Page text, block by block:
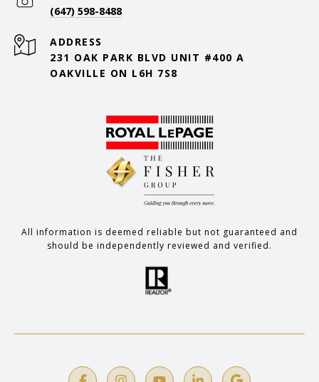
(647) 598-8488
ADDRESS
231 OAK PARK BLVD UNIT #400 A
OAKVILLE ON L6H 7S8
All information is deemed reliable but not guaranteed and
should be independently reviewed and verified.